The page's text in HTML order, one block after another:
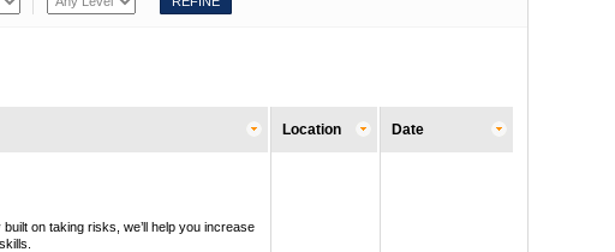
Location Date
on taking risks, we’ll help you increase